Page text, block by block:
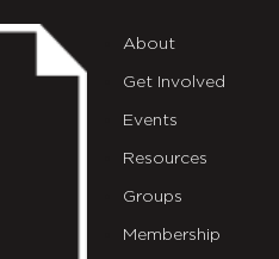
About
Get Involved
Events
Resources
Groups
Membership